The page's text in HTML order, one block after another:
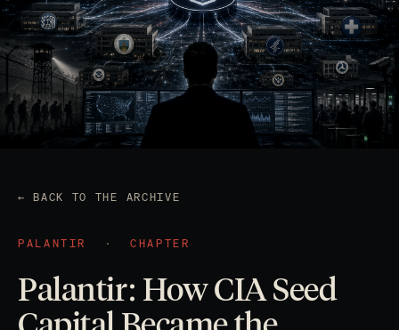
← BACK TO THE ARCHIVE
PALANTIR · CHAPTER
Palantir: How CIA Seed